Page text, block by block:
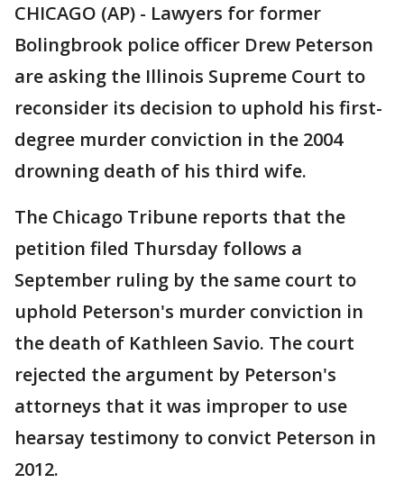
CHICAGO (AP) - Lawyers for former
Bolingbrook police officer Drew Peterson
are asking the Illinois Supreme Court to
reconsider its decision to uphold his first-
degree murder conviction in the 2004
drowning death of his third wife.
The Chicago Tribune reports that the
petition filed Thursday follows a
September ruling by the same court to
uphold Peterson's murder conviction in
the death of Kathleen Savio. The court
rejected the argument by Peterson's
attorneys that it was improper to use
hearsay testimony to convict Peterson in
2012.